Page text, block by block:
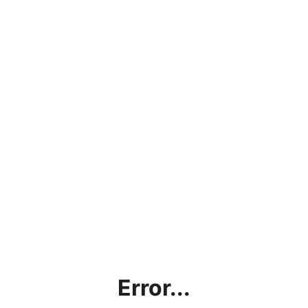
Error...